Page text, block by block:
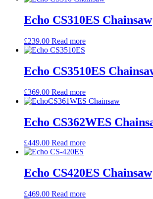
Echo CS310ES Chainsaw
£239.00 Read more
Echo CS3510ES
£369.00 Read more
Echo CS362WES
£449.00 Read more
Echo CS420ES Chainsaw
£469.00 Read more